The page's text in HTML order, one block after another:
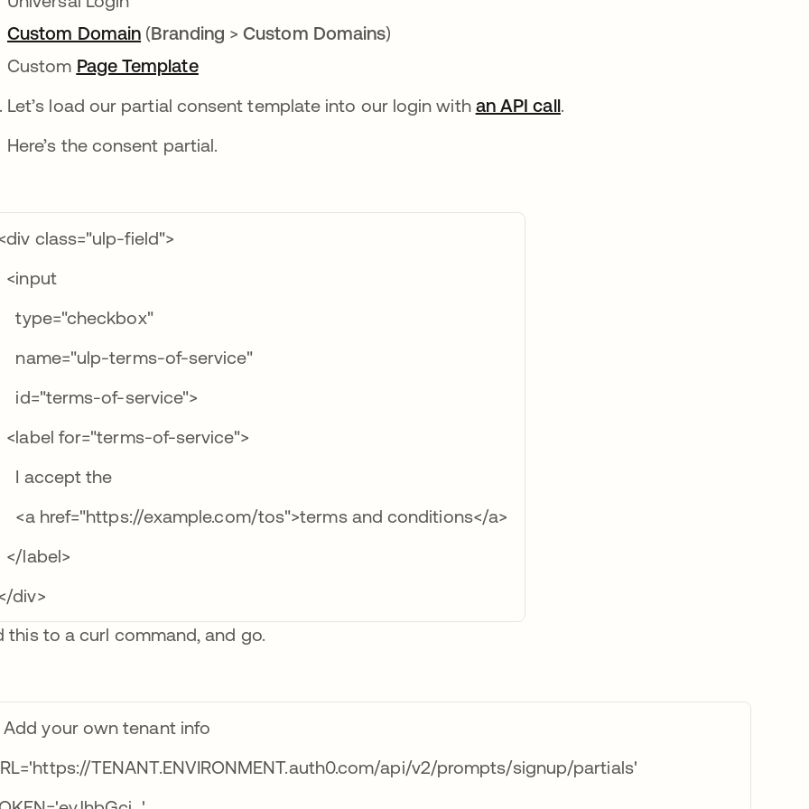
Custom Domain opens in a new tab
(Branding >Custom Domains)
Custom Page Templateopens in a new tab
Let’s load our partial consent template into our login with an API callopens in a new tab
.
Here’s the consent partial.
class="ulp-field">
terms-of-service"
of-service">
for="terms-of-service">
accept the
href="https://example.com/tos">terms and conditions</a>
label>
div>
this to a curl command, and go.
Add your own tenant info
TENANT.ENVIRONMENT.auth0.com/api/v2/prompts/signup/partials'